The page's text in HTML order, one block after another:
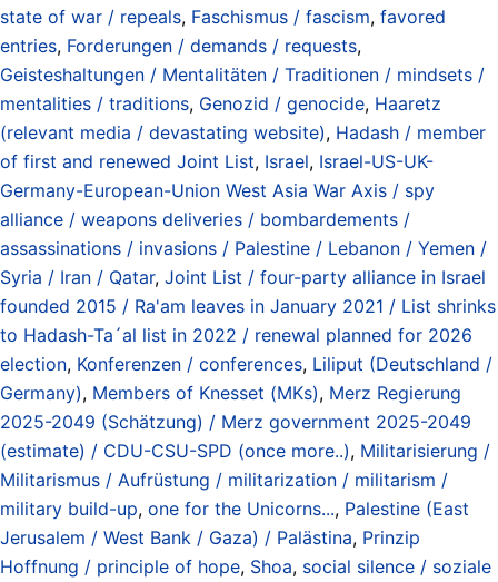
state of war / repeals, Faschismus / fascism, favored
entries, Forderungen / demands / requests,
Geisteshaltungen / Mentalitäten / Traditionen / mindsets /
mentalities / traditions, Genozid / genocide, Haaretz
(relevant media / devastating website), Hadash / member
of first and renewed Joint List, Israel, Israel-US-UK-
Germany-European-Union West Asia War Axis / spy
alliance / weapons deliveries / bombardements /
assassinations / invasions / Palestine / Lebanon / Yemen /
Syria / Iran / Qatar, Joint List / four-party alliance in Israel
founded 2015 / Ra'am leaves in January 2021 / List shrinks
to Hadash-Ta´al list in 2022 / renewal planned for 2026
election, Konferenzen / conferences, Liliput (Deutschland /
Germany), Members of Knesset (MKs), Merz Regierung
2025-2049 (Schätzung) / Merz government 2025-2049
(estimate) / CDU-CSU-SPD (once more..), Militarisierung /
Militarismus / Aufrüstung / militarization / militarism /
military build-up, one for the Unicorns..., Palestine (East
Jerusalem / West Bank / Gaza) / Palästina, Prinzip
Hoffnung / principle of hope, Shoa, social silence / soziale